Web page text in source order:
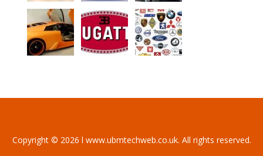
Copyright © 2026 l www.ubmtechweb.co.uk. All rights reserved.